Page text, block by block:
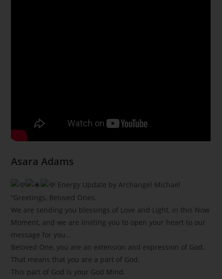
Asara Adams
Energy Update by Archangel Michael
“Greetings, Beloved Ones.
We are sending you blessings of Love and Light, in this Now
Moment, and we are inviting you to open your heart to our
message for you…
Beloved One, you are an extension and expression of God.
That means that you are a part of God.
This part of God is your God Mind.